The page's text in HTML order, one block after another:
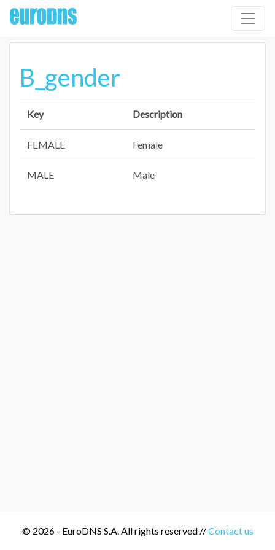
B_gender
Key Description
FEMALE Female
MALE Male
© 2026 - EuroDNS S.A. All rights reserved //Contact us